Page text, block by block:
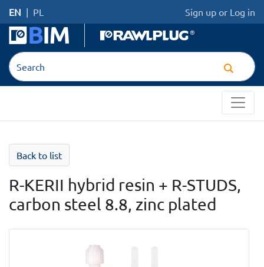
EN | PL Sign up or Log in
Back to list
R-KERII hybrid resin + R-STUDS,
carbon steel 8.8, zinc plated